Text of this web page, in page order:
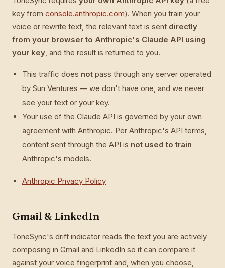
key from console.anthropic.com). When you train your
voice or rewrite text, the relevant text is sent directly
from your browser to Anthropic's Claude API using
your key, and the result is returned to you.
This traffic does not pass through any server operated
by Sun Ventures — we don't have one, and we never
see your text or your key.
Your use of the Claude API is governed by your own
agreement with Anthropic. Per Anthropic's API terms,
content sent through the API is not used to train
Anthropic's models.
Anthropic Privacy Policy
Gmail & LinkedIn
ToneSync's drift indicator reads the text you are actively
composing in Gmail and LinkedIn so it can compare it
against your voice fingerprint and, when you choose,